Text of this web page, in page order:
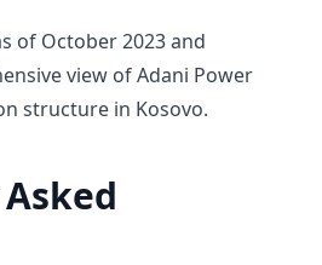
of October 2023 and
view of Adani Power
structure in Kosovo.